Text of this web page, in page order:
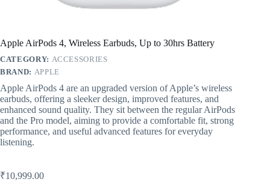
Apple AirPods 4, Wireless Earbuds, Up to 30hrs Battery
CATEGORY: ACCESSORIES
BRAND: APPLE
Apple AirPods 4 are an upgraded version of Apple’s wireless
earbuds, offering a sleeker design, improved features, and
enhanced sound quality. They sit between the regular AirPods
and the Pro model, aiming to provide a comfortable fit, strong
performance, and useful advanced features for everyday
listening.
₹10,999.00